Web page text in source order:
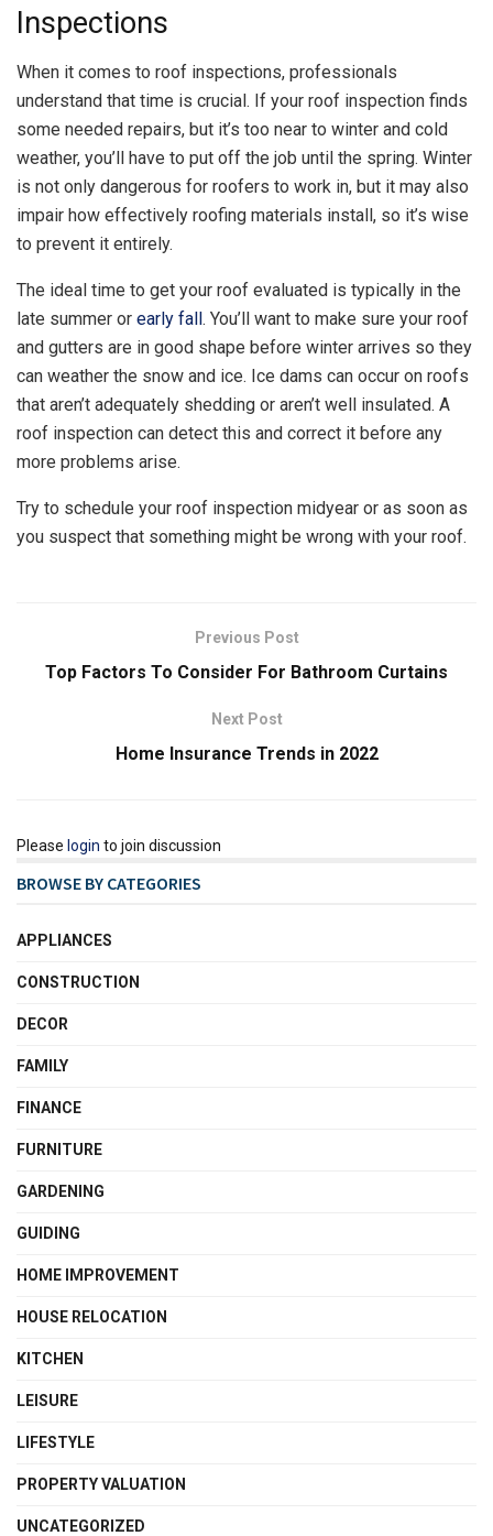
Inspections
When it comes to roof inspections, professionals
understand that time is crucial. If your roof inspection finds
some needed repairs, but it’s too near to winter and cold
weather, you’ll have to put off the job until the spring. Winter
is not only dangerous for roofers to work in, but it may also
impair how effectively roofing materials install, so it’s wise
to prevent it entirely.
The ideal time to get your roof evaluated is typically in the
late summer or early fall. You’ll want to make sure your roof
and gutters are in good shape before winter arrives so they
can weather the snow and ice. Ice dams can occur on roofs
that aren’t adequately shedding or aren’t well insulated. A
roof inspection can detect this and correct it before any
more problems arise.
Try to schedule your roof inspection midyear or as soon as
you suspect that something might be wrong with your roof.
Previous Post
Top Factors To Consider For Bathroom Curtains
Next Post
Home Insurance Trends in 2022
Please login to join discussion
BROWSE BY CATEGORIES
APPLIANCES
CONSTRUCTION
DECOR
FAMILY
FINANCE
FURNITURE
GARDENING
GUIDING
HOME IMPROVEMENT
HOUSE RELOCATION
KITCHEN
LEISURE
LIFESTYLE
PROPERTY VALUATION
UNCATEGORIZED